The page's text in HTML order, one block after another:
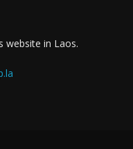
website in Laos.